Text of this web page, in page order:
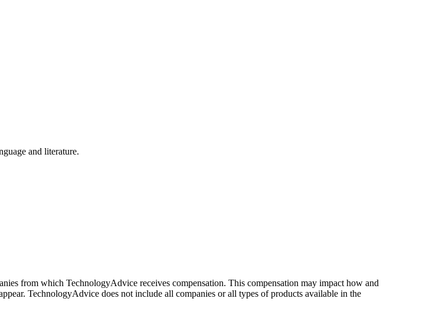
and literature.
from which TechnologyAdvice receives compensation. This compensation may impact how and
TechnologyAdvice does not include all companies or all types of products available in the